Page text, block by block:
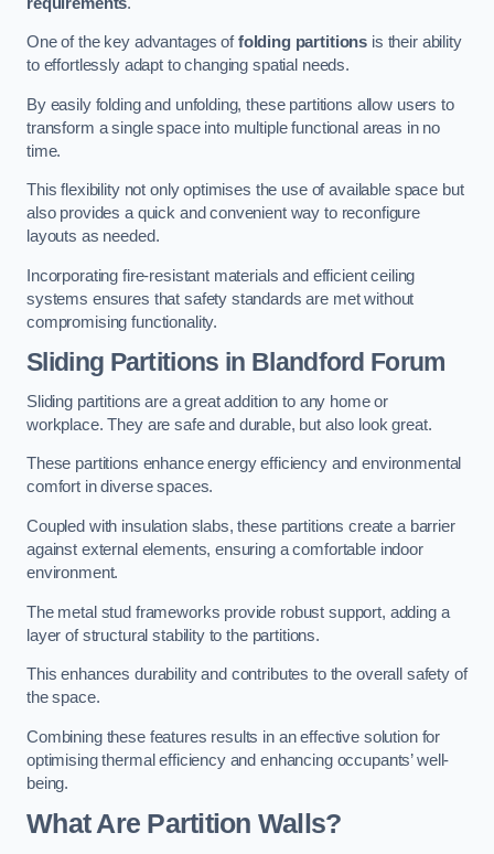
One of the key advantages offolding partitions is their ability
to effortlessly adapt to changing spatial needs.
By easily folding and unfolding, these partitions allow users to
transform a single space into multiple functional areas in no
time.
This flexibility not only optimises the use of available space but
also provides a quick and convenient way to reconfigure
layouts as needed.
Incorporating fire-resistant materials and efficient ceiling
systems ensures that safety standards are met without
compromising functionality.
Sliding Partitions in Blandford Forum
Sliding partitions are a great addition to any home or
workplace. They are safe and durable, but also look great.
These partitions enhance energy efficiency and environmental
comfort in diverse spaces.
Coupled with insulation slabs, these partitions create a barrier
against external elements, ensuring a comfortable indoor
environment.
The metal stud frameworks provide robust support, adding a
layer of structural stability to the partitions.
This enhances durability and contributes to the overall safety of
the space.
Combining these features results in an effective solution for
optimising thermal efficiency and enhancing occupants’ well-
being.
What Are Partition Walls?